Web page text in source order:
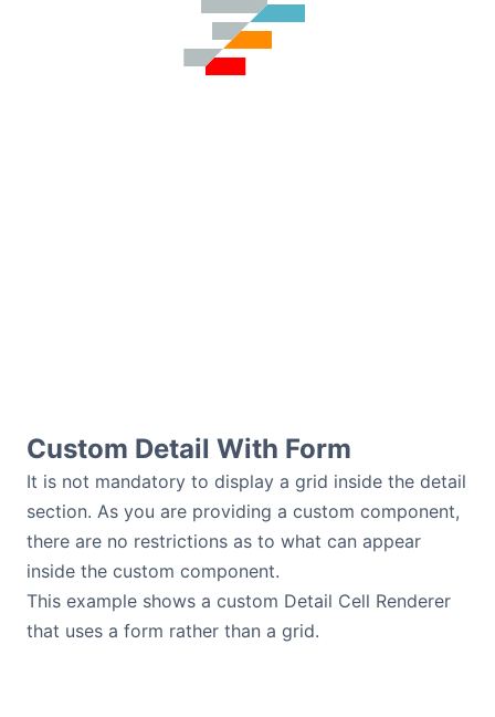
Custom Detail With Form
It is not mandatory to display a grid inside the detail
section. As you are providing a custom component,
there are no restrictions as to what can appear
inside the custom component.
This example shows a custom Detail Cell Renderer
that uses a form rather than a grid.